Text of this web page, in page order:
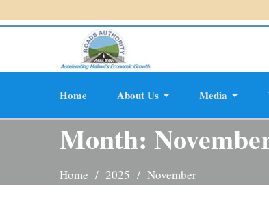
to
Home About Us Media
Month:
Home 2025 November